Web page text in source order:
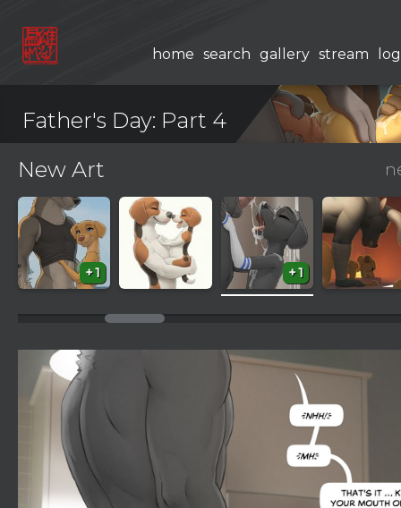
home search gallery stream
Father's Day: Part 4
New Art
+1 +1